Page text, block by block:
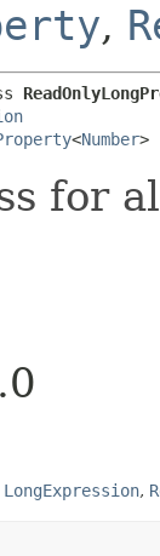
,
<Number>
for
LongExpression,